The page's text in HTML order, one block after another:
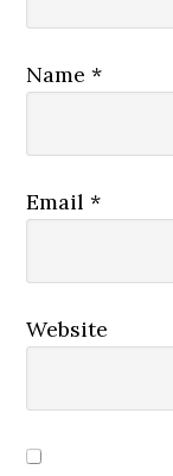
Name*
Email*
Website